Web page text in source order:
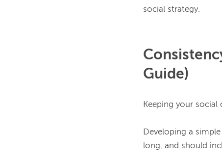
Guide)
Keeping your social
Developing a